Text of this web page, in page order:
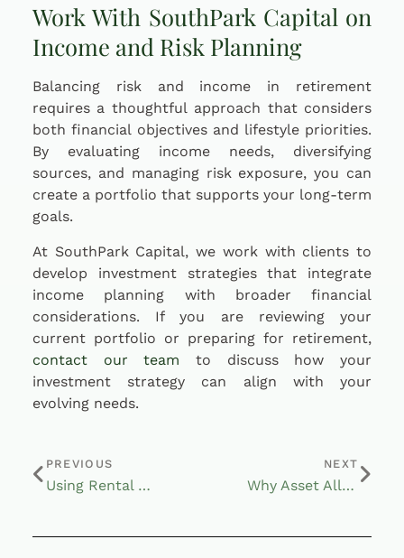
Work With SouthPark Capital on
Income and Risk Planning
Balancing risk and income in retirement
requires a thoughtful approach that considers
both financial objectives and lifestyle priorities.
By evaluating income needs, diversifying
sources, and managing risk exposure, you can
create a portfolio that supports your long-term
goals.
At SouthPark Capital, we work with clients to
develop investment strategies that integrate
income planning with broader financial
considerations. If you are reviewing your
current portfolio or preparing for retirement,
contact our team to discuss how your
investment strategy can align with your
evolving needs.
PREVIOUS
Using Rental Properties to Support Retirement Income Goals
NEXT
Why Asset Allocation Still Matters in Today’s Market